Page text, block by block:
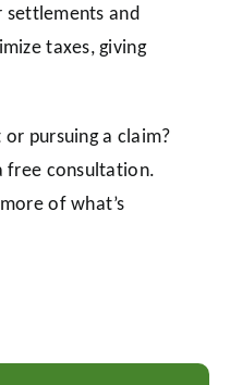
and
taxes, giving
pursuing a claim?
free consultation.
of what’s